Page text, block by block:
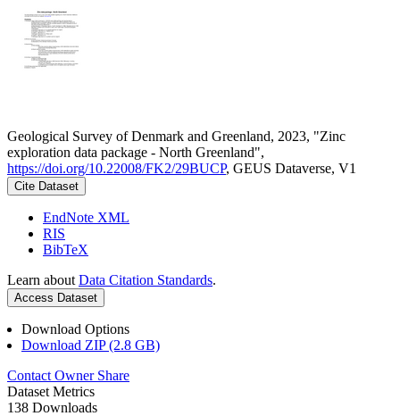
Geological Survey of Denmark and Greenland, 2023, "Zinc
exploration data package - North Greenland",
https://doi.org/10.22008/FK2/29BUCP, GEUS Dataverse, V1
Cite Dataset
EndNote XML
RIS
BibTeX
Learn about Data Citation Standards.
Access Dataset
Download Options
Download ZIP (2.8 GB)
Contact Owner Share
Dataset Metrics
138 Downloads